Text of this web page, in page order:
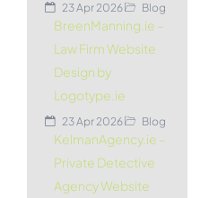
23 Apr 2026 Blog
BreenManning.ie –
Law Firm Website
Design by
Logotype.ie
23 Apr 2026 Blog
KelmanAgency.ie –
Private Detective
Agency Website